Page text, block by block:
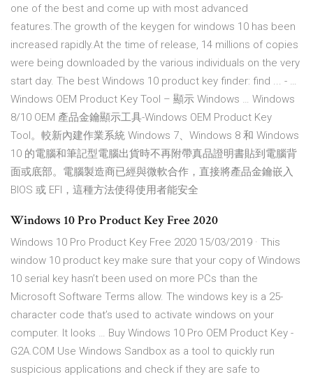
one of the best and come up with most advanced
features.The growth of the keygen for windows 10 has been
increased rapidly.At the time of release, 14 millions of copies
were being downloaded by the various individuals on the very
start day. The best Windows 10 product key finder: find ... - …
Windows OEM Product Key Tool – 顯示 Windows … Windows
8/10 OEM 產品金鑰顯示工具-Windows OEM Product Key
Tool。較新內建作業系統 Windows 7、Windows 8 和 Windows
10 的電腦和筆記型電腦出貨時不再附帶真品證明書貼到電腦背
面或底部。電腦製造商已經與微軟合作，直接將產品金鑰嵌入
BIOS 或 EFI，這種方法使得使用者能安全
Windows 10 Pro Product Key Free 2020
Windows 10 Pro Product Key Free 2020 15/03/2019 · This
window 10 product key make sure that your copy of Windows
10 serial key hasn’t been used on more PCs than the
Microsoft Software Terms allow. The windows key is a 25-
character code that’s used to activate windows on your
computer. It looks … Buy Windows 10 Pro OEM Product Key -
G2A.COM Use Windows Sandbox as a tool to quickly run
suspicious applications and check if they are safe to